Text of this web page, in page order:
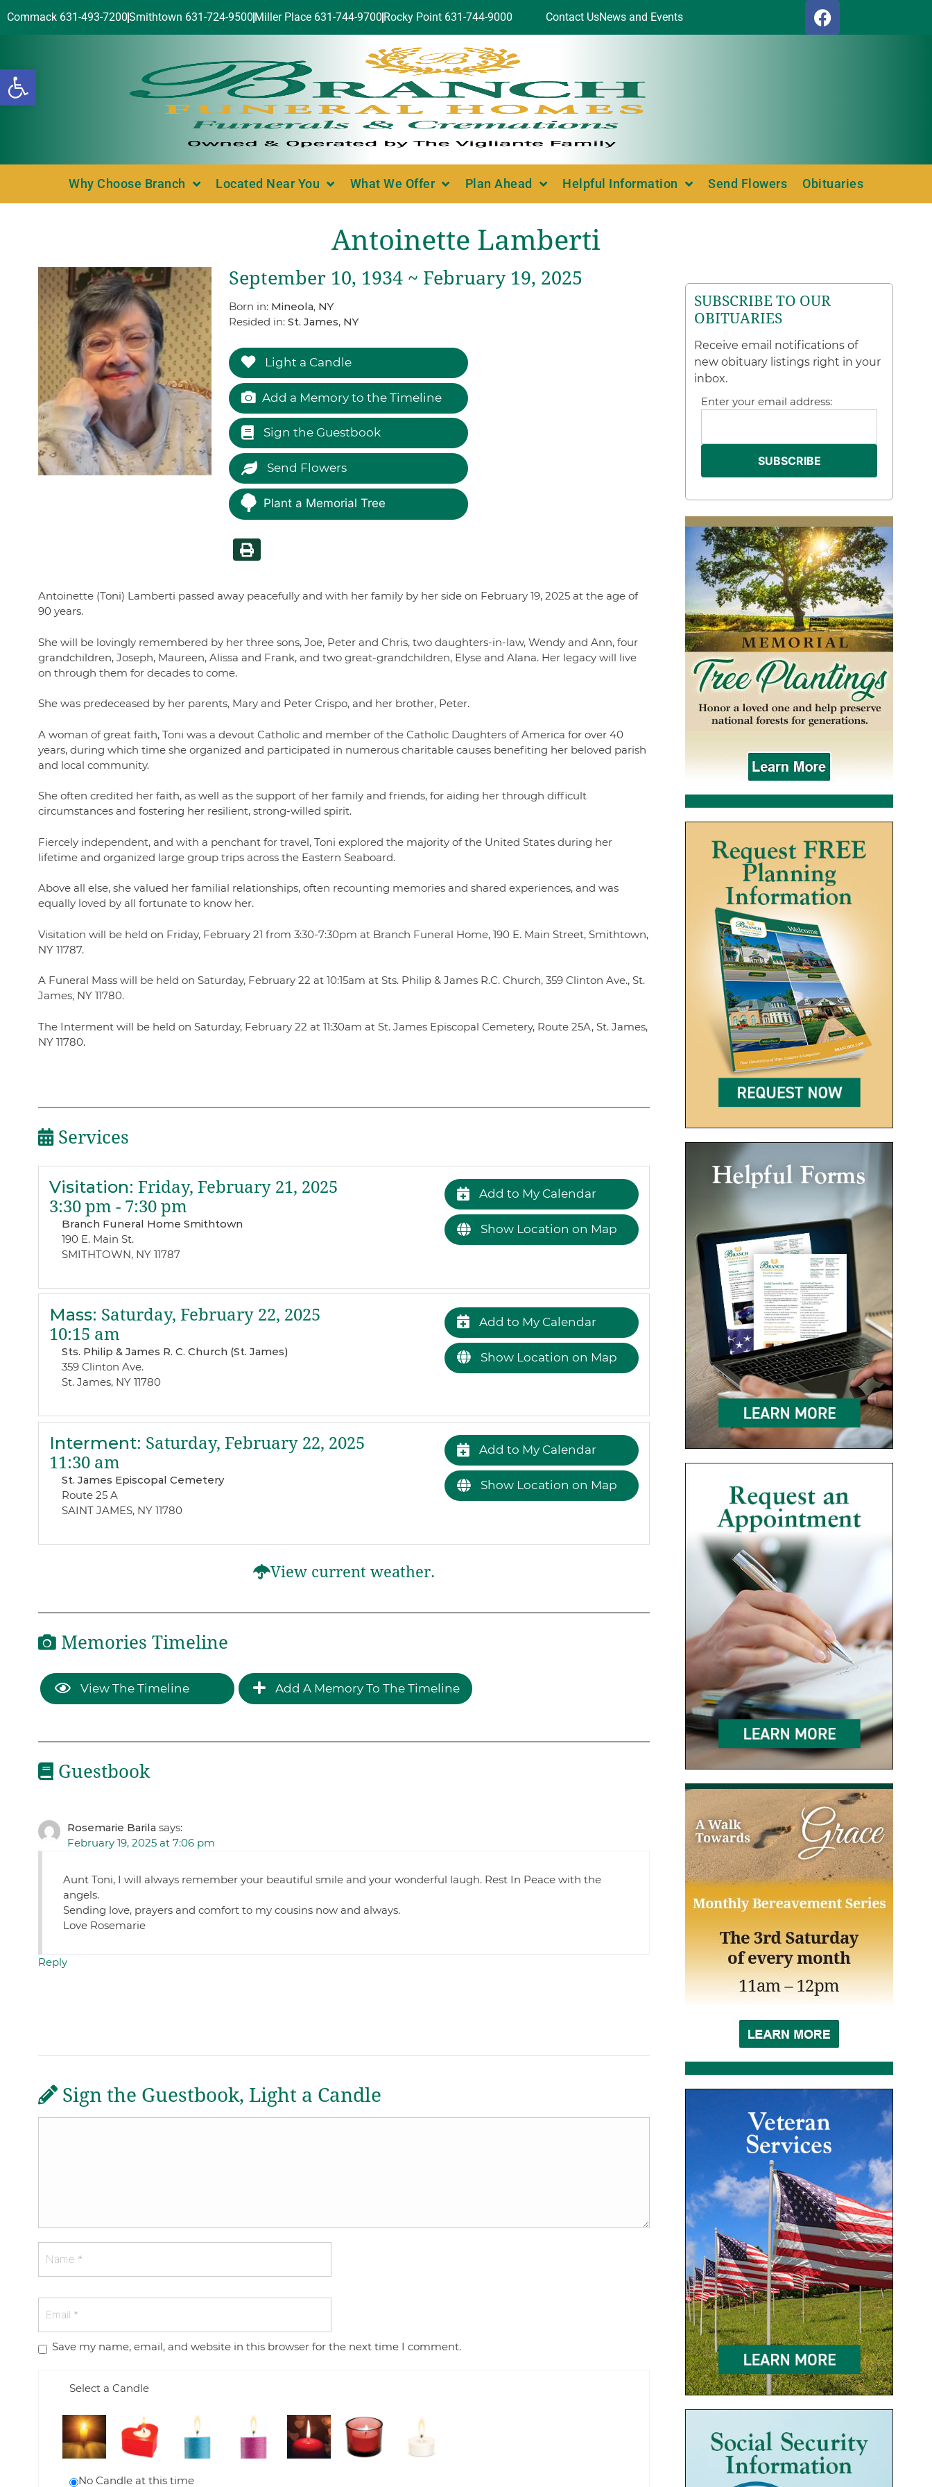
Open toolbar
Commack 631-493-7200Smithtown 631-724-9500 Miller Place 631-744-9700 Rocky Point 631-744-9000 Contact UsNews and Events
Why Choose Branch Located Near You What We Offer Plan Ahead Helpful Information Send Flowers Obituaries
Antoinette Lamberti
September 10, 1934 ~ February 19, 2025
Born in: Mineola, NY
Resided in: St. James, NY
Light a Candle
Add a Memory to the Timeline
Sign the Guestbook
Send Flowers
Plant a Memorial Tree
Antoinette (Toni) Lamberti passed away peacefully and with her family by her side on February 19, 2025 at the age of
90 years.
She will be lovingly remembered by her three sons, Joe, Peter and Chris, two daughters-in-law, Wendy and Ann, four
grandchildren, Joseph, Maureen, Alissa and Frank, and two great-grandchildren, Elyse and Alana. Her legacy will live
on through them for decades to come.
She was predeceased by her parents, Mary and Peter Crispo, and her brother, Peter.
A woman of great faith, Toni was a devout Catholic and member of the Catholic Daughters of America for over 40
years, during which time she organized and participated in numerous charitable causes benefiting her beloved parish
and local community.
She often credited her faith, as well as the support of her family and friends, for aiding her through difficult
circumstances and fostering her resilient, strong-willed spirit.
Fiercely independent, and with a penchant for travel, Toni explored the majority of the United States during her
lifetime and organized large group trips across the Eastern Seaboard.
Above all else, she valued her familial relationships, often recounting memories and shared experiences, and was
equally loved by all fortunate to know her.
Visitation will be held on Friday, February 21 from 3:30-7:30pm at Branch Funeral Home, 190 E. Main Street, Smithtown,
NY 11787.
A Funeral Mass will be held on Saturday, February 22 at 10:15am at Sts. Philip & James R.C. Church, 359 Clinton Ave., St.
James, NY 11780.
The Interment will be held on Saturday, February 22 at 11:30am at St. James Episcopal Cemetery, Route 25A, St. James,
NY 11780.
Services
Visitation: Friday, February 21, 2025
3:30 pm - 7:30 pm
Branch Funeral Home Smithtown
190 E. Main St.
SMITHTOWN, NY 11787
Add to My Calendar
Show Location on Map
Mass: Saturday, February 22, 2025
10:15 am
Sts. Philip & James R. C. Church (St. James)
359 Clinton Ave.
St. James, NY 11780
Add to My Calendar
Show Location on Map
Interment: Saturday, February 22, 2025
11:30 am
St. James Episcopal Cemetery
Route 25 A
SAINT JAMES, NY 11780
Add to My Calendar
Show Location on Map
View current weather.
Memories Timeline
View The Timeline Add A Memory To The Timeline
Guestbook
Rosemarie Barila says:
February 19, 2025 at 7:06 pm
Aunt Toni, I will always remember your beautiful smile and your wonderful laugh. Rest In Peace with the
angels.
Sending love, prayers and comfort to my cousins now and always.
Love Rosemarie
Reply
Sign the Guestbook, Light a Candle
Save my name, email, and website in this browser for the next time I comment.
Select a Candle
No Candle at this time
SUBSCRIBE TO OUR
OBITUARIES
Receive email notifications of
new obituary listings right in your
inbox.
Enter your email address: